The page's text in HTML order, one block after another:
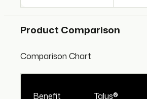
Product Comparison
Comparison Chart
Benefit Talus®